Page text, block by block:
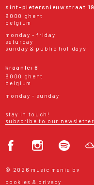
sint-pietersnieuwstraat 19
9000 ghent
belgium
monday - friday
saturday
sunday & public holidays
kraanlei 6
9000 ghent
belgium
monday - sunday
stay in touch!
subscribe to our newsletter
© 2026 music mania bv
cookies & privacy